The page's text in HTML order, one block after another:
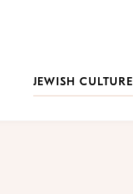
JEWISH CULTURE